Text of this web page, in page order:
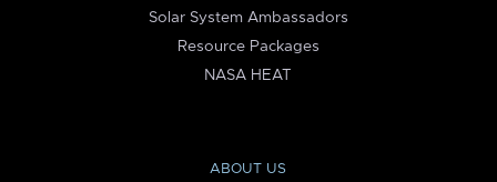
Solar System Ambassadors
Resource Packages
NASA HEAT
ABOUT US